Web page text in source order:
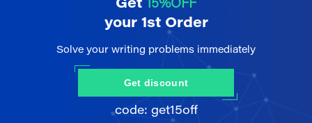
Get 15%OFF
your 1st Order
Solve your writing problems immediately
Get discount